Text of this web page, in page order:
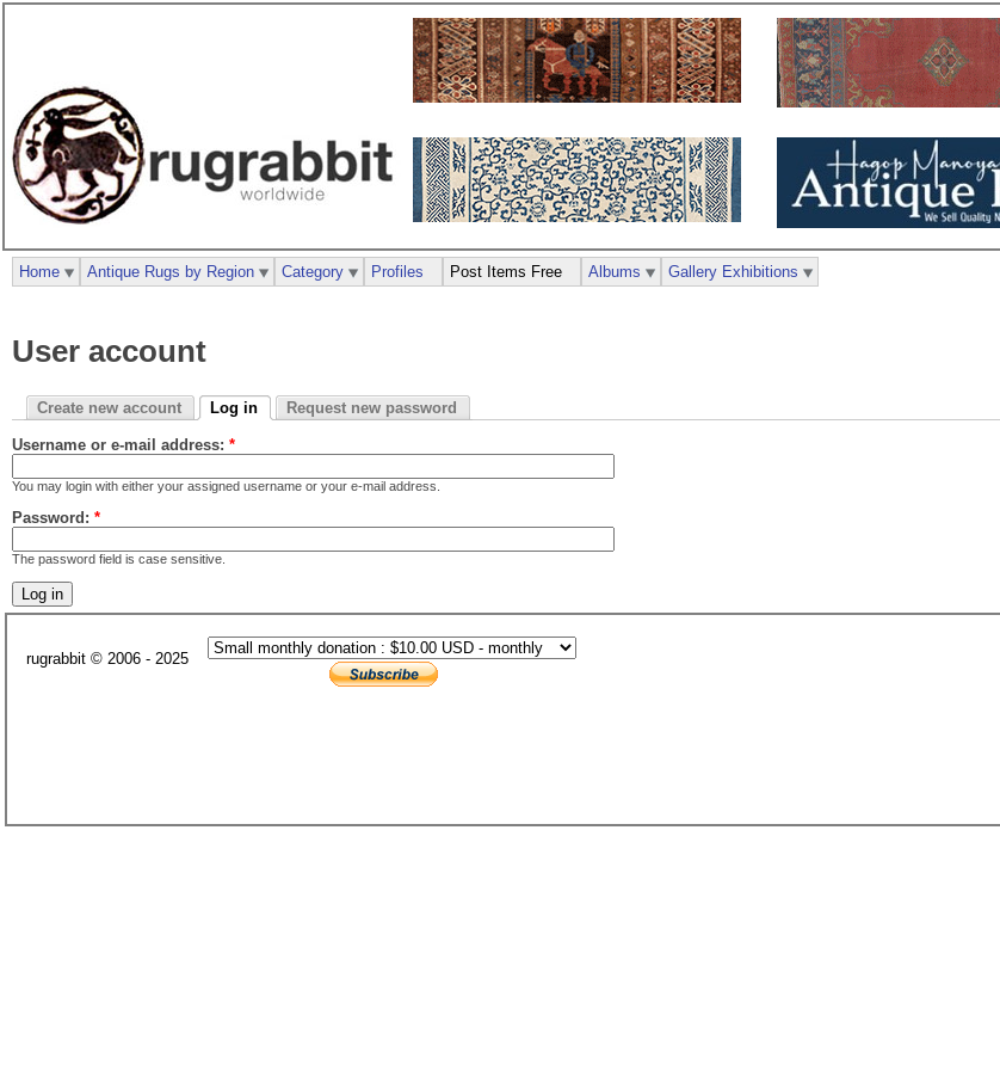
User account
Create new account Log in Request new password
Username or e-mail address: *
You may login with either your assigned username or your e-mail address.
Password: *
The password field is case sensitive.
Home Antique Rugs by Region Category Profiles Post Items Free Albums Gallery Exhibitions
rugrabbit © 2006 - 2025